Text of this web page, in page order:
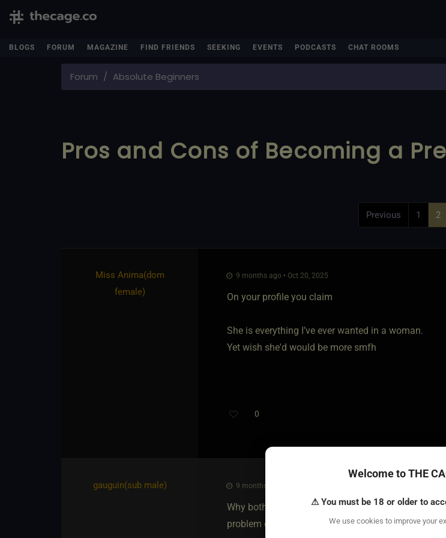
BLOGS FORUM MAGAZINE FIND FRIENDS SEEKING EVENTS PODCASTS CHAT ROOMS
Forum Absolute Beginners
Pros and Cons of Becoming a
Previous 1 2
Miss Anima​(dom
female)
9 months ago • Oct 20, 2025
On your profile you claim
She is everything I’ve ever wanted in a woman.
Yet wish she'd would be more smfh
0
gauguin​(sub male) 9 months ago • Oct 20, 2025
Why bother at all? You want your penis to be
problem completely.
Welcome to THE
⚠ You must be 18 or older to
We use cookies to improve your